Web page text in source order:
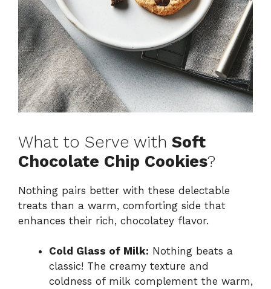
What to Serve with Soft
Chocolate Chip Cookies?
Nothing pairs better with these delectable
treats than a warm, comforting side that
enhances their rich, chocolatey flavor.
Cold Glass of Milk: Nothing beats a
classic! The creamy texture and
coldness of milk complement the warm,